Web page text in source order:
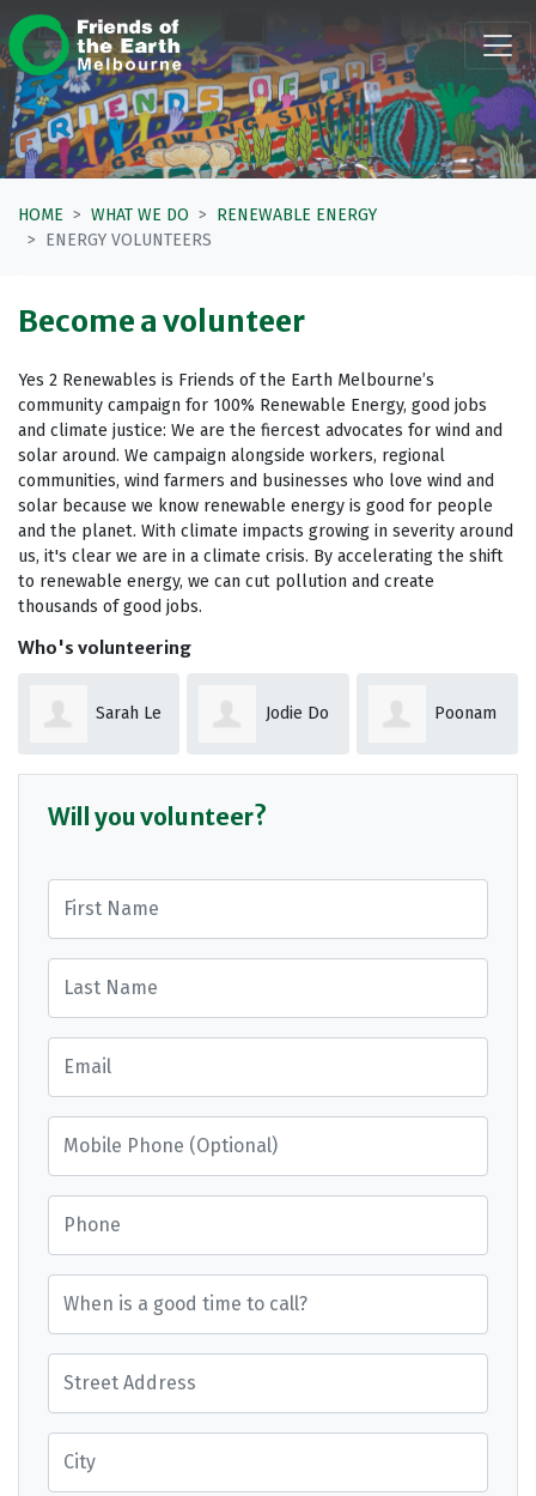
Skip navigation
HOME WHAT WE DO
RENEWABLE ENERGY
ENERGY VOLUNTEERS
Become a volunteer
Yes 2 Renewables is Friends of the Earth Melbourne’s
community campaign for 100% Renewable Energy, good jobs
and climate justice: We are the fiercest advocates for wind and
solar around. We campaign alongside workers, regional
communities, wind farmers and businesses who love wind and
solar because we know renewable energy is good for people
and the planet. With climate impacts growing in severity around
us, it's clear we are in a climate crisis. By accelerating the shift
to renewable energy, we can cut pollution and create
thousands of good jobs.
Who's volunteering
Sarah Le Jodie Do Poonam
Will you volunteer?